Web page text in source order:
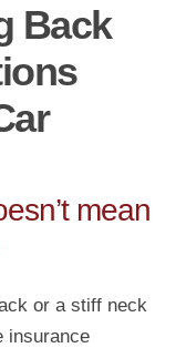
Back
mean
or a stiff neck
insurance